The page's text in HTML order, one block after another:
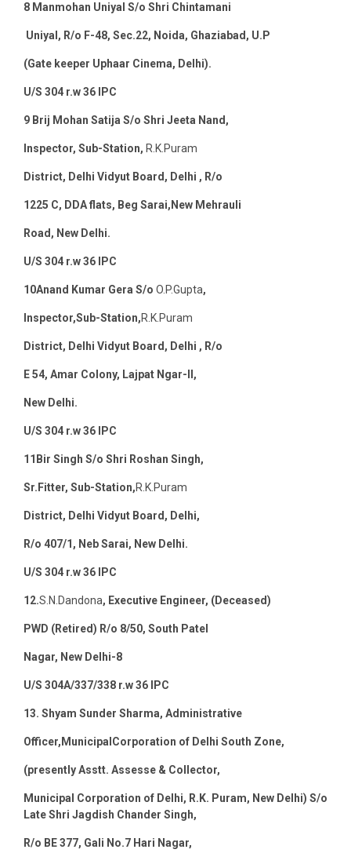
8 Manmohan Uniyal S/o Shri Chintamani
Uniyal, R/o F-48, Sec.22, Noida, Ghaziabad, U.P
(Gate keeper Uphaar Cinema, Delhi).
U/S 304 r.w 36 IPC
9 Brij Mohan Satija S/o Shri Jeeta Nand,
Inspector, Sub-Station, R.K.Puram
District, Delhi Vidyut Board, Delhi , R/o
1225 C, DDA flats, Beg Sarai,New Mehrauli
Road, New Delhi.
U/S 304 r.w 36 IPC
10Anand Kumar Gera S/o O.P.Gupta,
Inspector,Sub-Station,R.K.Puram
District, Delhi Vidyut Board, Delhi , R/o
E 54, Amar Colony, Lajpat Ngar-II,
New Delhi.
U/S 304 r.w 36 IPC
11 Bir Singh S/o Shri Roshan Singh,
Sr.Fitter, Sub-Station,R.K.Puram
District, Delhi Vidyut Board, Delhi,
R/o 407/1, Neb Sarai, New Delhi.
U/S 304 r.w 36 IPC
12.S.N.Dandona, Executive Engineer, (Deceased)
PWD (Retired) R/o 8/50, South Patel
Nagar, New Delhi-8
U/S 304A/337/338 r.w 36 IPC
13. Shyam Sunder Sharma, Administrative
Officer,MunicipalCorporation of Delhi South Zone,
(presently Asstt. Assesse & Collector,
Municipal Corporation of Delhi, R.K. Puram, New Delhi) S/o
Late Shri Jagdish Chander Singh,
R/o BE 377, Gali No.7 Hari Nagar,